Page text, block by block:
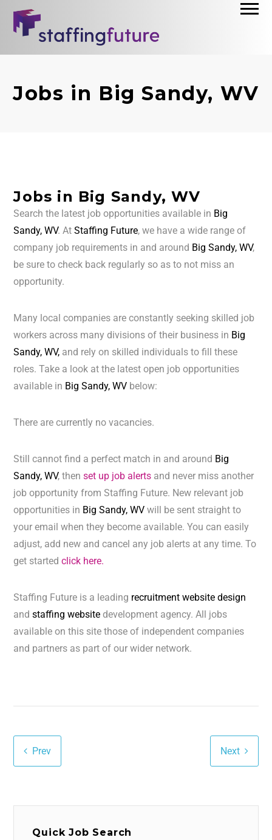
Jobs in Big Sandy, WV
Jobs in Big Sandy, WV
Search the latest job opportunities available in Big
Sandy, WV. AtStaffing Future, we have a wide range of
company job requirements in and around Big Sandy, WV,
be sure to check back regularly so as to not miss an
opportunity.
Many local companies are constantly seeking skilled job
workers across many divisions of their business in Big
Sandy, WV, and rely on skilled individuals to fill these
roles. Take a look at the latest open job opportunities
available in Big Sandy, WV below:
There are currently no vacancies.
Still cannot find a perfect match in and around Big
Sandy, WV, thenset up job alerts and never miss another
job opportunity from Staffing Future. New relevant job
opportunities in Big Sandy, WVwill be sent straight to
your email when they become available. You can easily
adjust, add new and cancel any job alerts at any time. To
get startedclick here.
Staffing Future is a leading recruitment website design
andstaffing website development agency. All jobs
available on this site those of independent companies
and partners as part of our wider network.
Prev Next
Quick Job Search